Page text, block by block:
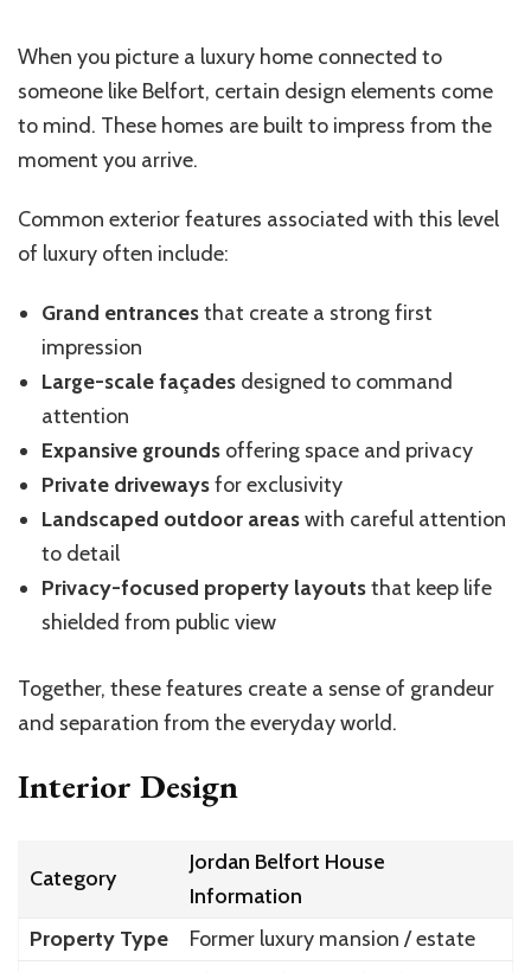
When you picture a luxury home connected to
someone like Belfort, certain design elements come
to mind. These homes are built to impress from the
moment you arrive.
Common exterior features associated with this level
of luxury often include:
Grand entrancesthat create a strong first
impression
Large-scale façades designed to command
attention
Expansive grounds offering space and privacy
Private drivewaysfor exclusivity
Landscaped outdoor areaswith careful attention
to detail
Privacy-focused property layoutsthat keep life
shielded from public view
Together, these features create a sense of grandeur
and separation from the everyday world.
Interior Design
Category
Jordan Belfort House
Information
Property Type
Former luxury mansion / estate